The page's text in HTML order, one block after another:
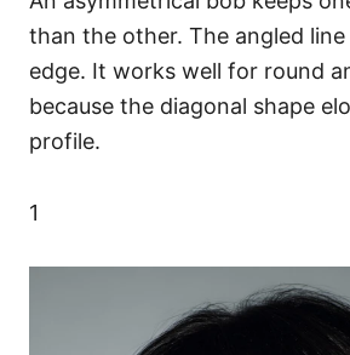
than the other. The angled
edge. It works well for round
because the diagonal shape
profile.
1